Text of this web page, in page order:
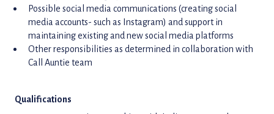
Possible social media communications (creating social
media accounts- such as Instagram) and support in
maintaining existing and new social media platforms
Other responsibilities as determined in collaboration with
Call Auntie team
Qualifications